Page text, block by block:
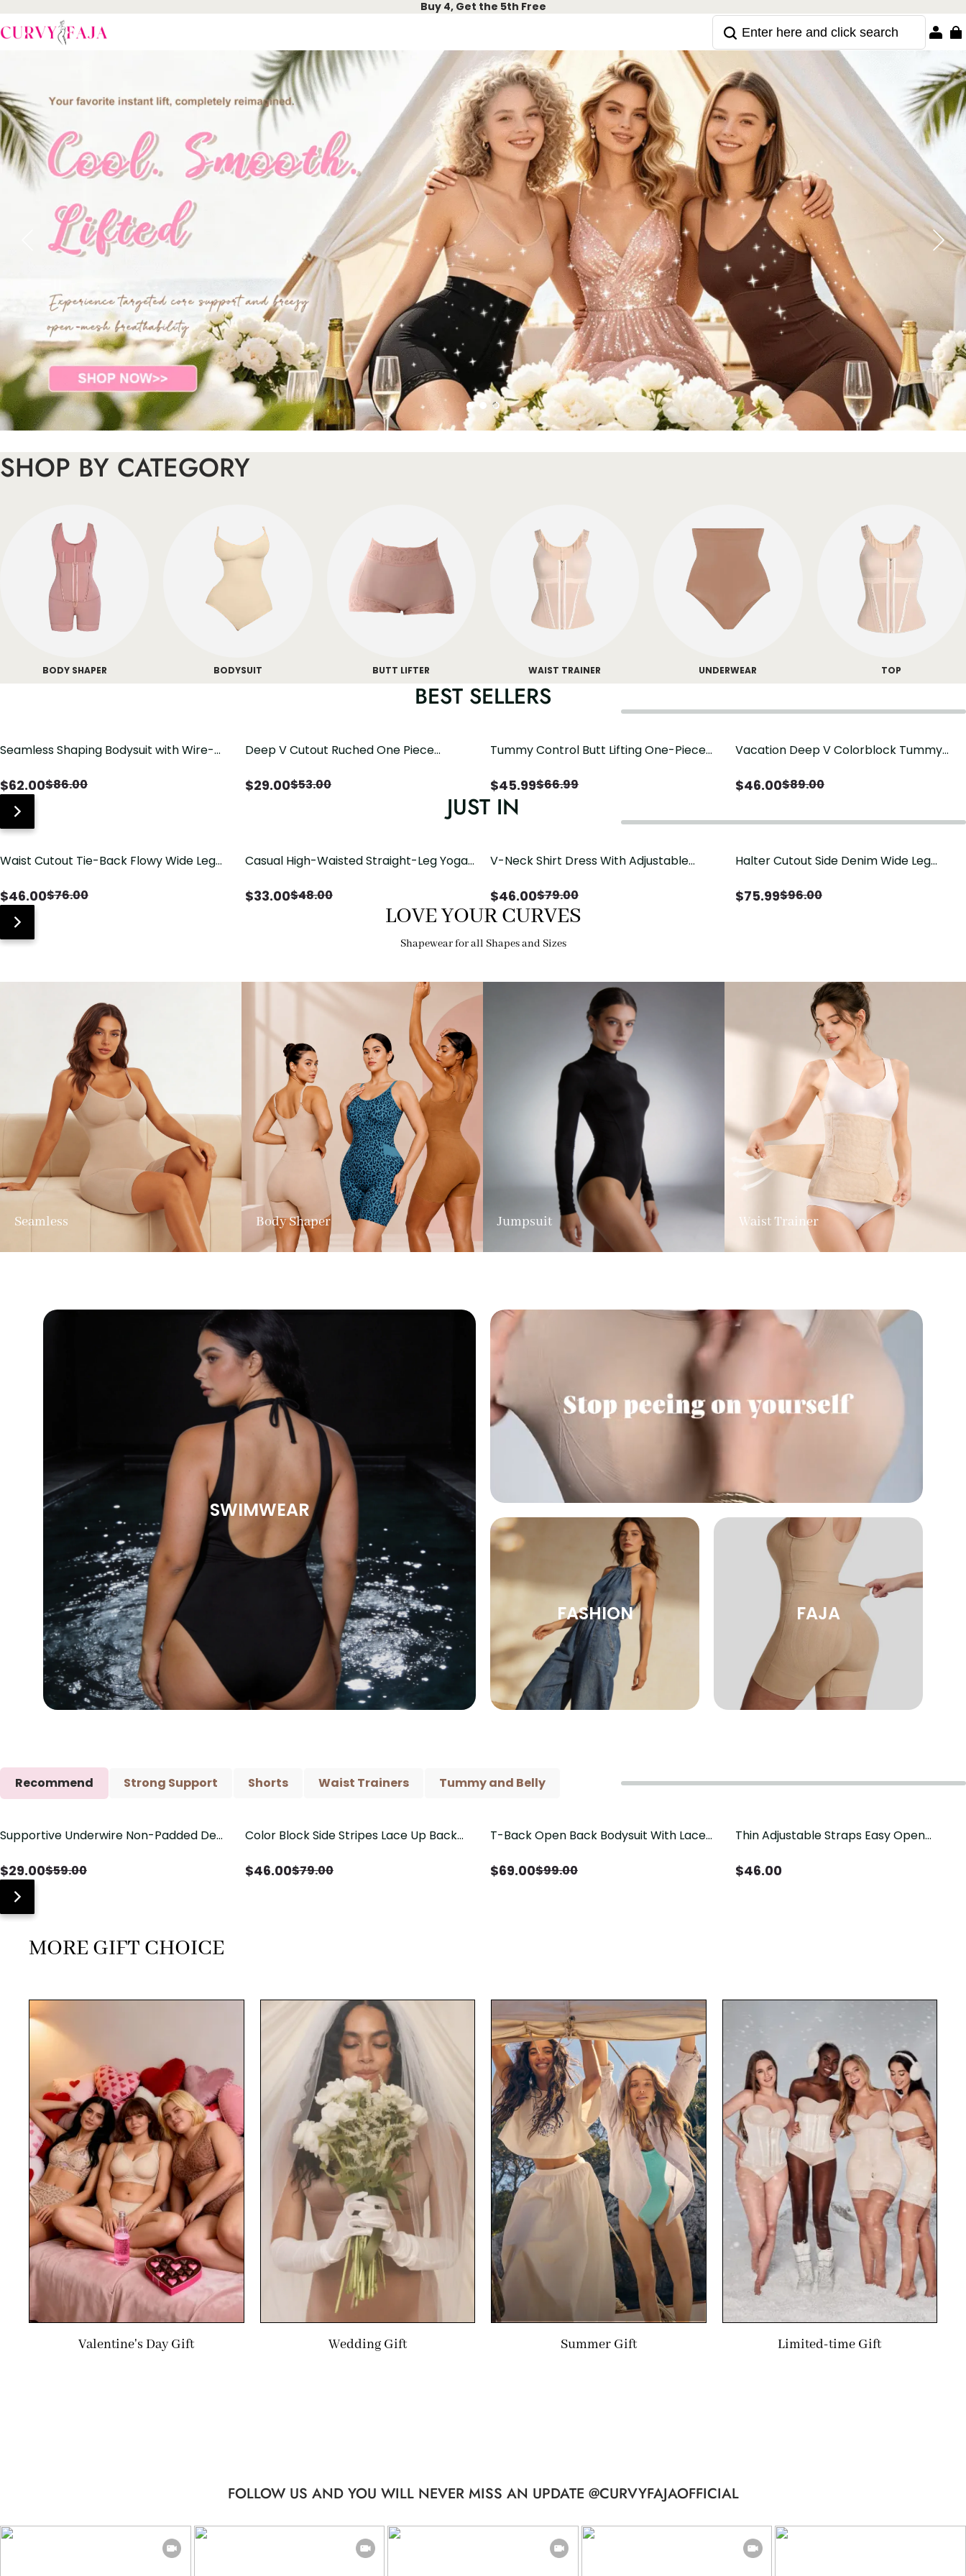
Buy 4, Get the 5th Free
SHOP BY CATEGORY
BODY SHAPER BODYSUIT BUTT LIFTER WAIST TRAINER UNDERWEAR TOP
BEST SELLERS
Seamless Shaping Bodysuit with Wire-
$62.00$86.00
Deep V Cutout Ruched One Piece
$29.00$53.00
Tummy Control Butt Lifting One-Piece
$45.99$66.99
Vacation Deep V Colorblock Tummy
$46.00$89.00
JUST IN
Waist Cutout Tie-Back Flowy Wide Leg
$46.00$76.00
Casual High-Waisted Straight-Leg Yoga
$33.00$48.00
V-Neck Shirt Dress With Adjustable
$46.00$79.00
Halter Cutout Side Denim Wide Leg
$75.99$96.00
LOVE YOUR CURVES
Shapewear for all Shapes and Sizes
Seamless Body Shaper Jumpsuit Waist Trainer
SWIMWEAR
FASHION FAJA
Recommend Strong Support Shorts Waist Trainers Tummy and Belly
Save$30.00
Supportive Underwire Non-Padded Demi
$29.00$59.00
Save$33.00
Color Block Side Stripes Lace Up Back
$46.00$79.00
Save$30.00
T-Back Open Back Bodysuit With Lace
$69.00$99.00
Thin Adjustable Straps Easy Open
Control Butt Lifting（Pre-Sale）
$46.00
MORE GIFT CHOICE
Valentine's Day Gift Wedding Gift Summer Gift Limited-time Gift
FOLLOW US AND YOU WILL NEVER MISS AN UPDATE @CURVYFAJAOFFICIAL